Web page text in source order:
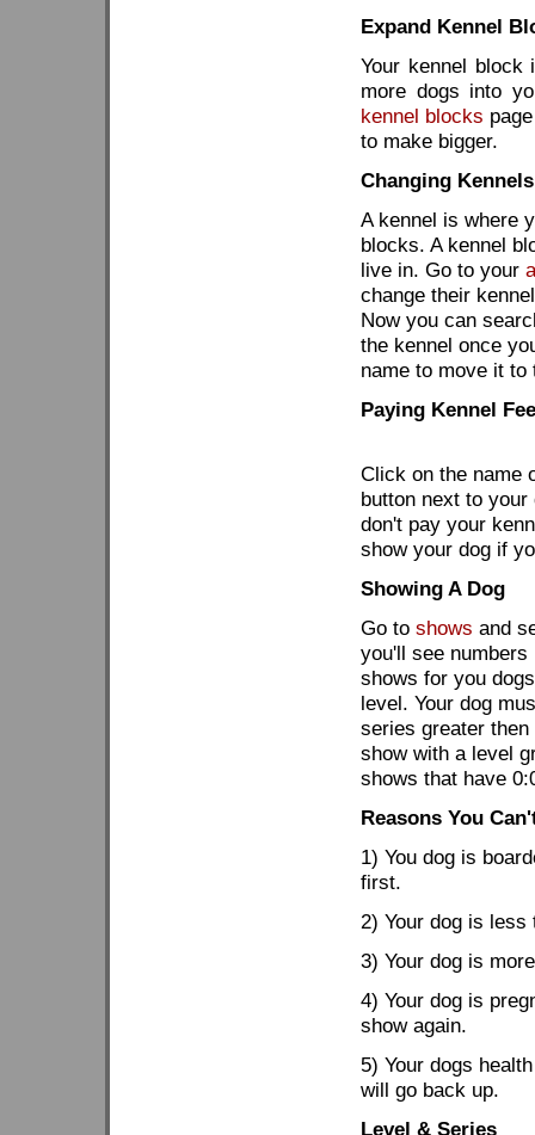
Expand Kennel
Your kennel
more dogs into
kennel blocks
to make bigger.
Changing Kennels
A kennel is where
blocks. A kennel
live in. Go to your
change their
Now you can
the kennel once
name to move it
Paying Kennel
Click on the name
button next to
don't pay your
show your dog if
Showing A Dog
Go to shows and
you'll see
shows for you
level. Your dog
series greater
show with a level
shows that have
Reasons You
1) You dog is
first.
2) Your dog is less
3) Your dog is
4) Your dog is
show again.
5) Your dogs
will go back up.
Level & Series